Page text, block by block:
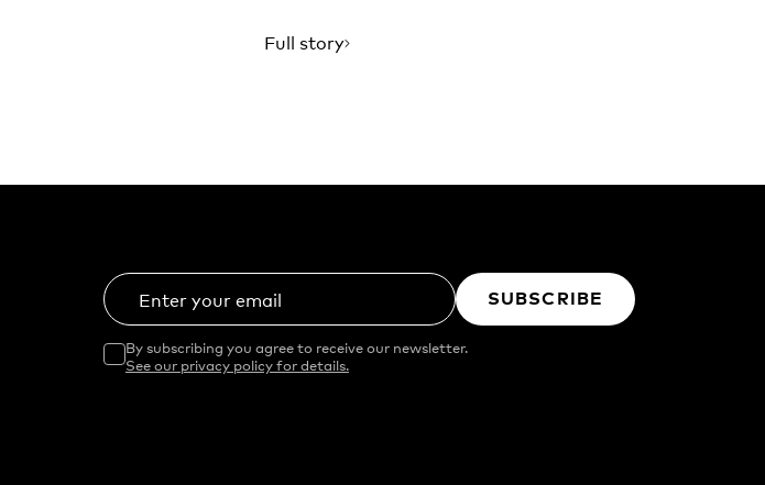
Full story
Enter your email SUBSCRIBE
By subscribing you agree to receive our newsletter.
See our privacy policy for details.